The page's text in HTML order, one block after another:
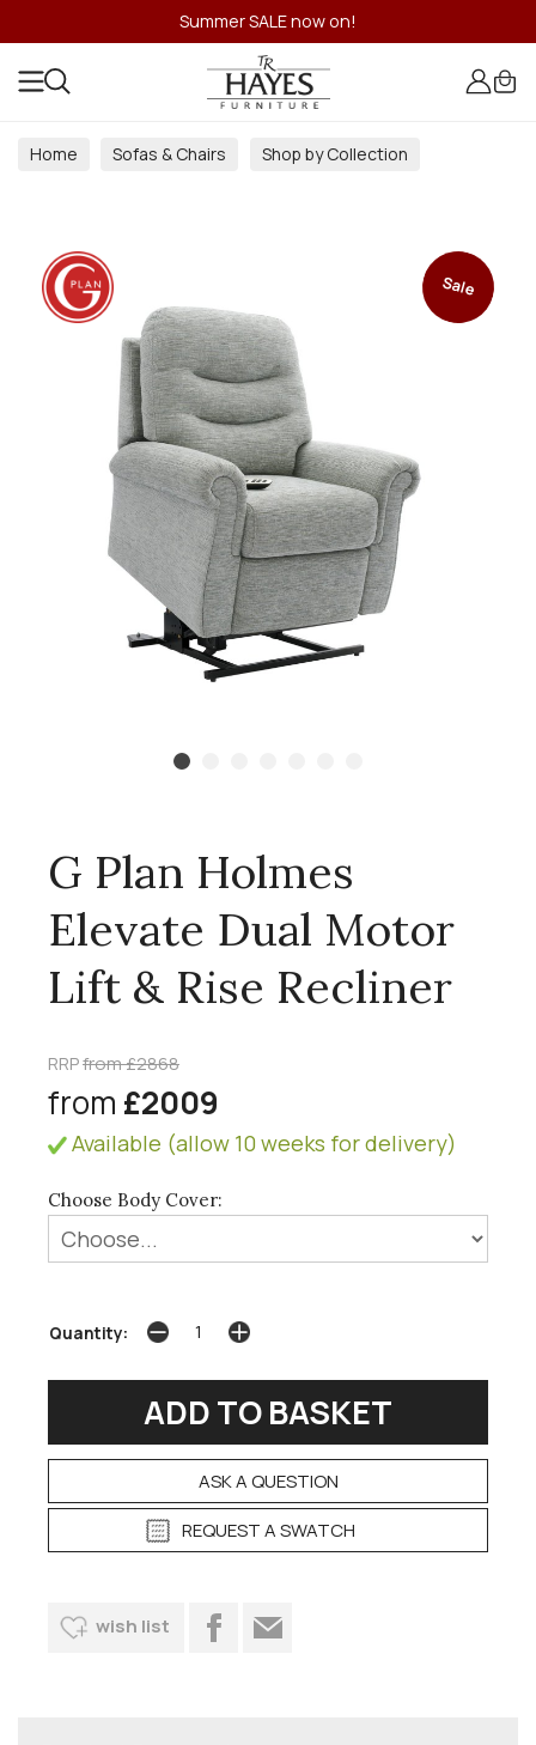
Summer SALE now on!
Home Sofas & Chairs Shop by Collection
Sale
G Plan Holmes
Elevate Dual Motor
Lift & Rise Recliner
RRPfrom £2868
from £2009
Available (allow 10 weeks for delivery)
Choose Body Cover:
Quantity:
ASK A QUESTION
REQUEST A SWATCH
wish list